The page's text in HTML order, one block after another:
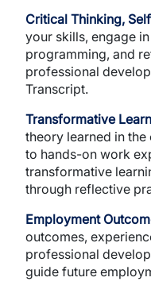
Critical Thinking,
your skills, engage
programming, and
professional
Transcript.
Transformative
theory learned in
to hands-on work
transformative
through reflective
Employment
outcomes,
professional
guide future